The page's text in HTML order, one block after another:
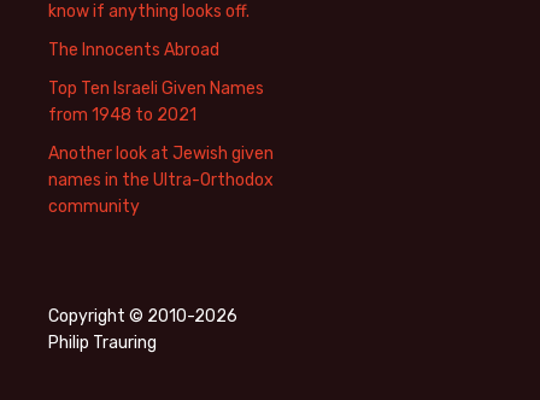
know if anything looks off.
The Innocents Abroad
Top Ten Israeli Given Names
from 1948 to 2021
Another look at Jewish given
names in the Ultra-Orthodox
community
Copyright © 2010-2026
Philip Trauring